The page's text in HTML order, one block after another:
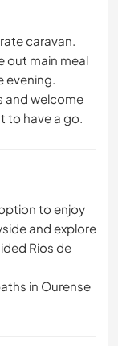
caravan.
out main meal
evening.
and welcome
to have a go.
to enjoy
and explore
Rios de
in Ourense